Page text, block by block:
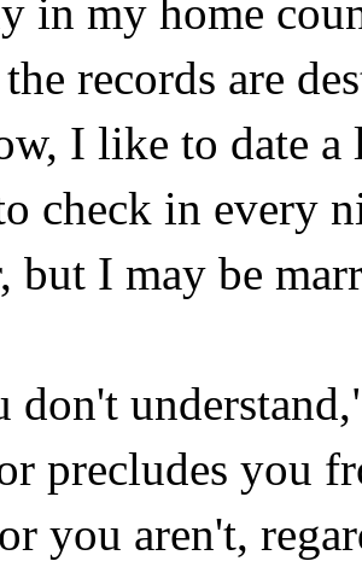
in my home
records are
I like to date
check in every
but I may be
don't
precludes you
you aren't,